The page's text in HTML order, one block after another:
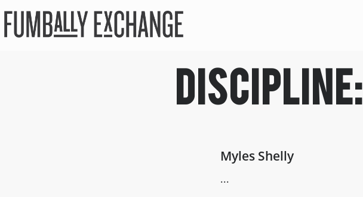
Discipline:
Myles Shelly
...